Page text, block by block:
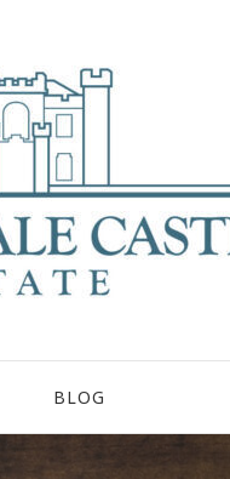
BLOG